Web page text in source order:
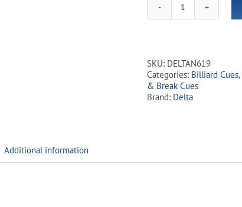
One
Piece
Fiberglass
House
Cue
quantity
SKU: DELTAN619
Categories: Billiard Cues,
& Break Cues
Brand: Delta
Additional information